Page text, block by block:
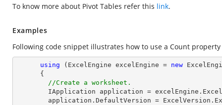
To know more about Pivot Tables refer this link.
Examples
Following code snippet illustrates how to use a Count
using (ExcelEngine excelEngine = new
//Create a worksheet.